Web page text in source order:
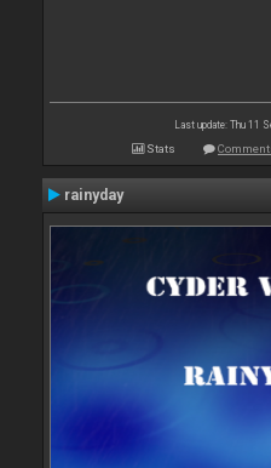
Last update: Thu 11
Stats
rainyday